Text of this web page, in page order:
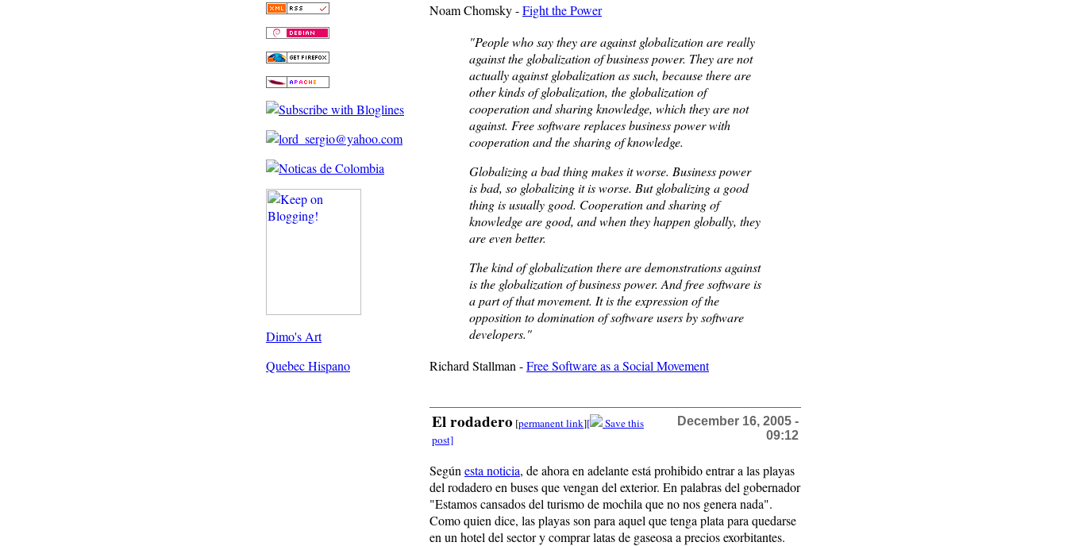
Dimo's Art
Quebec Hispano
Noam Chomsky -Fight the Power
"People who say they are against globalization are really
against the globalization of business power. They are not
actually against globalization as such, because there are
other kinds of globalization, the globalization of
cooperation and sharing knowledge, which they are not
against. Free software replaces business power with
cooperation and the sharing of knowledge.
Globalizing a bad thing makes it worse. Business power
is bad, so globalizing it is worse. But globalizing a good
thing is usually good. Cooperation and sharing of
knowledge are good, and when they happen globally, they
are even better.
The kind of globalization there are demonstrations against
is the globalization of business power. And free software is
a part of that movement. It is the expression of the
opposition to domination of software users by software
developers."
Richard Stallman -Free Software as a Social Movement
El rodadero [permanent link][
Save this
post]
December 16, 2005 -
09:12
Según esta noticia, de ahora en adelante está prohibido entrar a las playas
del rodadero en buses que vengan del exterior. En palabras del gobernador
"Estamos cansados del turismo de mochila que no nos genera nada".
Como quien dice, las playas son para aquel que tenga plata para quedarse
en un hotel del sector y comprar latas de gaseosa a precios exorbitantes.